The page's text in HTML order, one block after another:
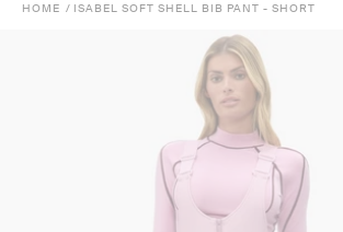
HOME ISABEL SOFT SHELL BIB PANT - SHORT